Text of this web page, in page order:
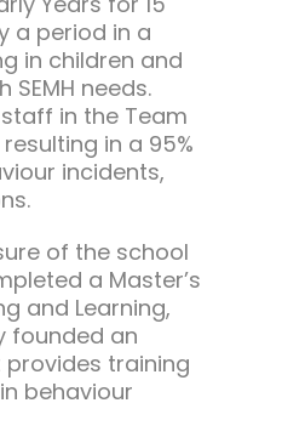
a period in a
in children and
needs.
in the Team
in a 95%
incidents,
of the school
a Master’s
and Learning,
founded an
training
behaviour